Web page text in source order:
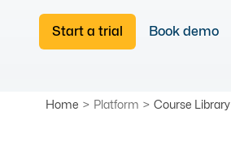
Start a trial Book demo
Home > Platform > Course Library